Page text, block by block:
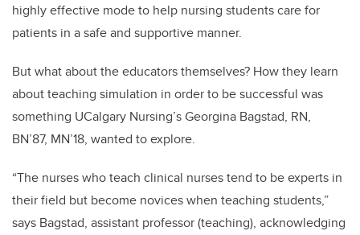
highly effective mode to help nursing students care for
patients in a safe and supportive manner.
But what about the educators themselves? How they learn
about teaching simulation in order to be successful was
something UCalgary Nursing’s Georgina Bagstad, RN,
BN’87, MN’18, wanted to explore.
“The nurses who teach clinical nurses tend to be experts in
their field but become novices when teaching students,”
says Bagstad, assistant professor (teaching), acknowledging